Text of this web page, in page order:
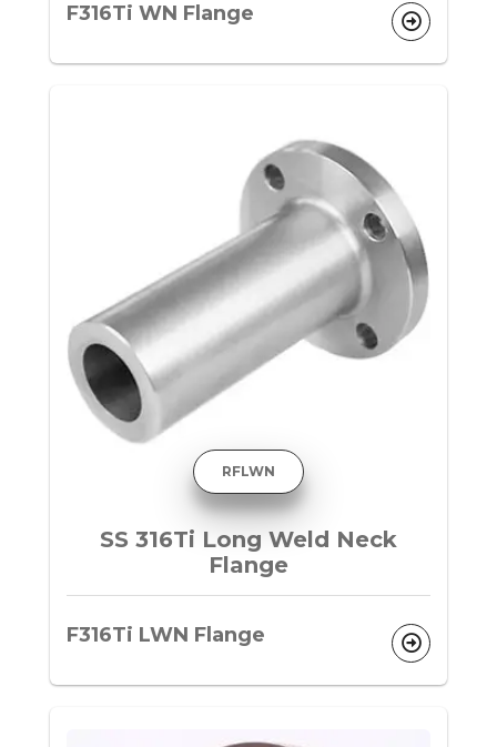
F316Ti WN Flange
RFLWN
SS 316Ti Long Weld Neck
Flange
F316Ti LWN Flange